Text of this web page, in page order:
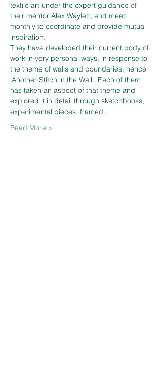
textile art under the expert guidance of
their mentor Alex Waylett, and meet
monthly to coordinate and provide mutual
inspiration.
They have developed their current body of
work in very personal ways, in response to
the theme of walls and boundaries, hence
‘Another Stitch in the Wall’. Each of them
has taken an aspect of that theme and
explored it in detail through sketchbooks,
experimental pieces, framed…
Read More >